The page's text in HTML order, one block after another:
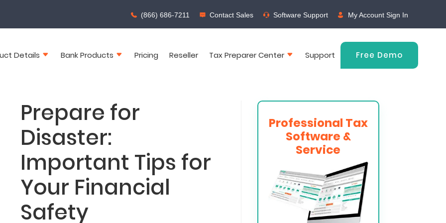
(866) 686-7211 Contact Sales Software Support My Account Sign In
Details Bank Products Pricing Reseller Tax Preparer Center Support Free Demo
Prepare for
Disaster:
Important Tips for
Your Financial
Safety
Professional Tax
Software &
Service